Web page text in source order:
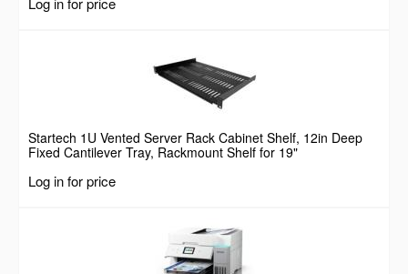
Screws, 44lbs Weight Capacity
Startech 1U Vented Server Rack Cabinet Shelf, 12in Deep
Fixed Cantilever Tray, Rackmount Shelf for 19"
Screws, 55lbs Weight Capacity
Log in for price